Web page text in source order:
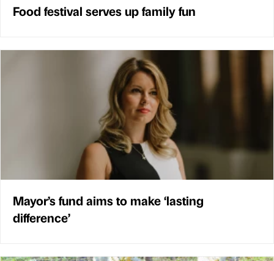
Food festival serves up family fun
Mayor’s fund aims to make ‘lasting
difference’